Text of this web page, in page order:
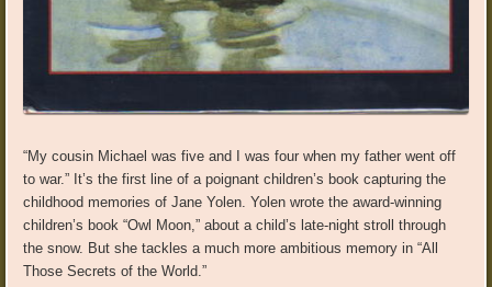
“My cousin Michael was five and I was four when my father went off
to war.” It’s the first line of a poignant children’s book capturing the
childhood memories of Jane Yolen. Yolen wrote the award-winning
children’s book “Owl Moon,” about a child’s late-night stroll through
the snow. But she tackles a much more ambitious memory in “All
Those Secrets of the World.”